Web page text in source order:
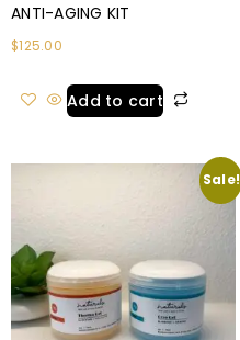
ANTI-AGING KIT
$125.00
Add to cart
Sale!